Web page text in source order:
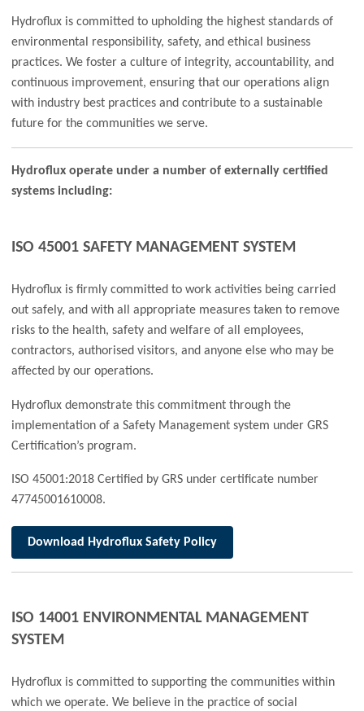
Hydroflux is committed to upholding the highest standards of
environmental responsibility, safety, and ethical business
practices. We foster a culture of integrity, accountability, and
continuous improvement, ensuring that our operations align
with industry best practices and contribute to a sustainable
future for the communities we serve.
Hydroflux operate under a number of externally certified
systems including:
ISO 45001 SAFETY MANAGEMENT SYSTEM
Hydroflux is firmly committed to work activities being carried
out safely, and with all appropriate measures taken to remove
risks to the health, safety and welfare of all employees,
contractors, authorised visitors, and anyone else who may be
affected by our operations.
Hydroflux demonstrate this commitment through the
implementation of a Safety Management system under GRS
Certification’s program.
ISO 45001:2018 Certified by GRS under certificate number
47745001610008.
Download Hydroflux Safety Policy
ISO 14001 ENVIRONMENTAL MANAGEMENT
SYSTEM
Hydroflux is committed to supporting the communities within
which we operate. We believe in the practice of social